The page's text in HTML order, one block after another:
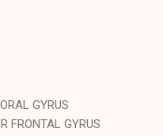
GYRUS
FRONTAL GYRUS